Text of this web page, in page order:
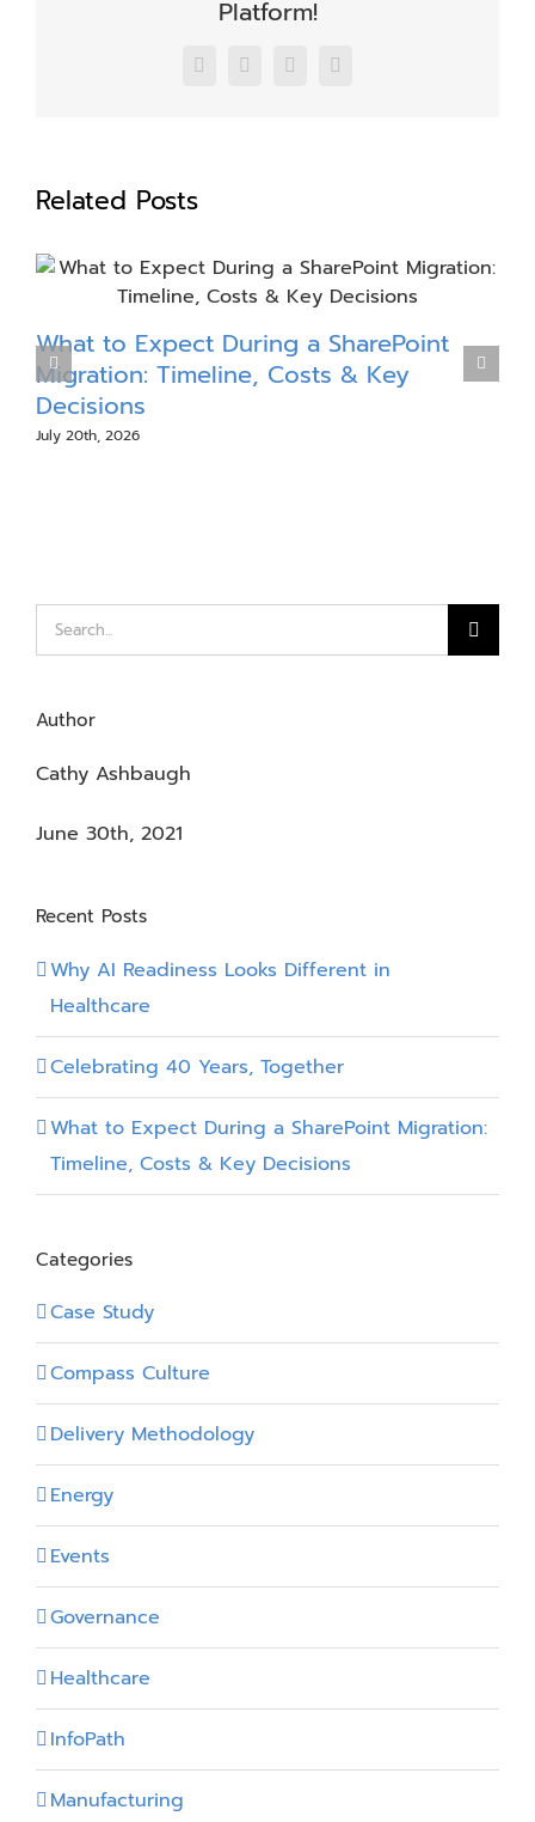
Platform!
Facebook
X LinkedInEmail
Related Posts
What to Expect During a SharePoint
Migration: Timeline, Costs & Key
Decisions
July 20th, 2026
Search
for:
Author
Cathy Ashbaugh
June 30th, 2021
Recent Posts
Why AI Readiness Looks Different in
Healthcare
Celebrating 40 Years, Together
What to Expect During a SharePoint Migration:
Timeline, Costs & Key Decisions
Categories
Case Study
Compass Culture
Delivery Methodology
Energy
Events
Governance
Healthcare
InfoPath
Manufacturing